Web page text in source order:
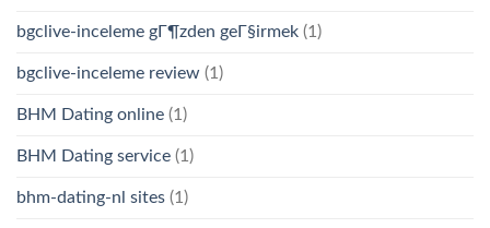
bgclive-inceleme gГ¶zden geГ§irmek (1)
bgclive-inceleme review (1)
BHM Dating online (1)
BHM Dating service (1)
bhm-dating-nl sites (1)